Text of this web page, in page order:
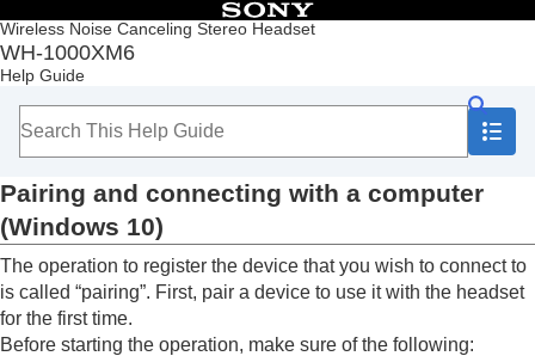
Wireless Noise Canceling Stereo Headset
WH-1000XM6
Help Guide
Table of Contents
Top
Getting started
How to make a wireless connection to
Easy setup with app
Android smartphone
iPhone (iOS devices)
Computers
Pairing and connecting with a computer
(Windows® 11
Pairing and connecting with a computer
Pairing and connecting with a computer
(Windows 10)
The operation to register the device that you wish to connect to
is called “pairing”. First, pair a device to use it with the headset
for the first time.
Before starting the operation, make sure of the following: